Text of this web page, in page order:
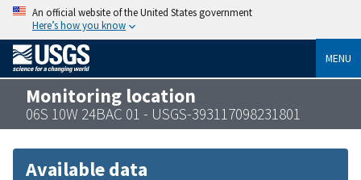
An official website of the United States government
Here’s how you know
MENU
Monitoring location
06S 10W 24BAC 01 - USGS-393117098231801
Available data